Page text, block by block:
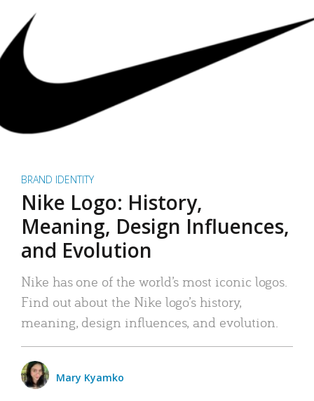
BRAND IDENTITY
Nike Logo: History,
Meaning, Design Influences,
and Evolution
Nike has one of the world’s most iconic logos.
Find out about the Nike logo’s history,
meaning, design influences, and evolution.
Mary Kyamko